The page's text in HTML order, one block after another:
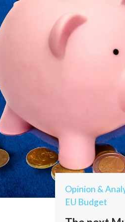
Opinion &
EU Budget